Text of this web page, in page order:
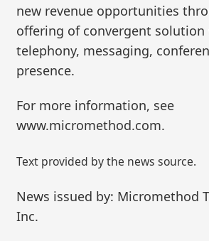
new revenue opportunities
offering of convergent solution
telephony, messaging,
presence.
For more information, see
www.micromethod.com.
Text provided by the news source.
News issued by: Micromethod
Inc.